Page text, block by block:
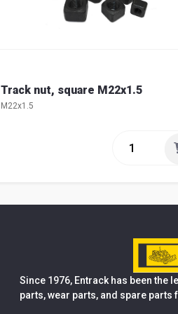
Track nut, square M22x1.5
M22x1.5
Since 1976, Entrack has been
parts, wear parts, and spare